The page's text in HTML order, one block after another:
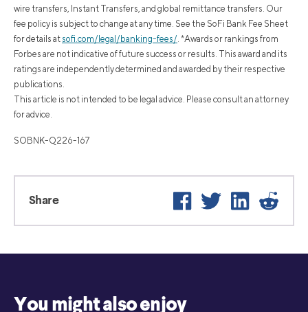
wire transfers, Instant Transfers, and global remittance transfers. Our
fee policy is subject to change at any time. See the SoFi Bank Fee Sheet
for details at sofi.com/legal/banking-fees/. *Awards or rankings from
Forbes are not indicative of future success or results. This award and its
ratings are independently determined and awarded by their respective
publications.
This article is not intended to be legal advice. Please consult an attorney
for advice.
SOBNK-Q226-167
Share Facebook
Twitter LinkedIn